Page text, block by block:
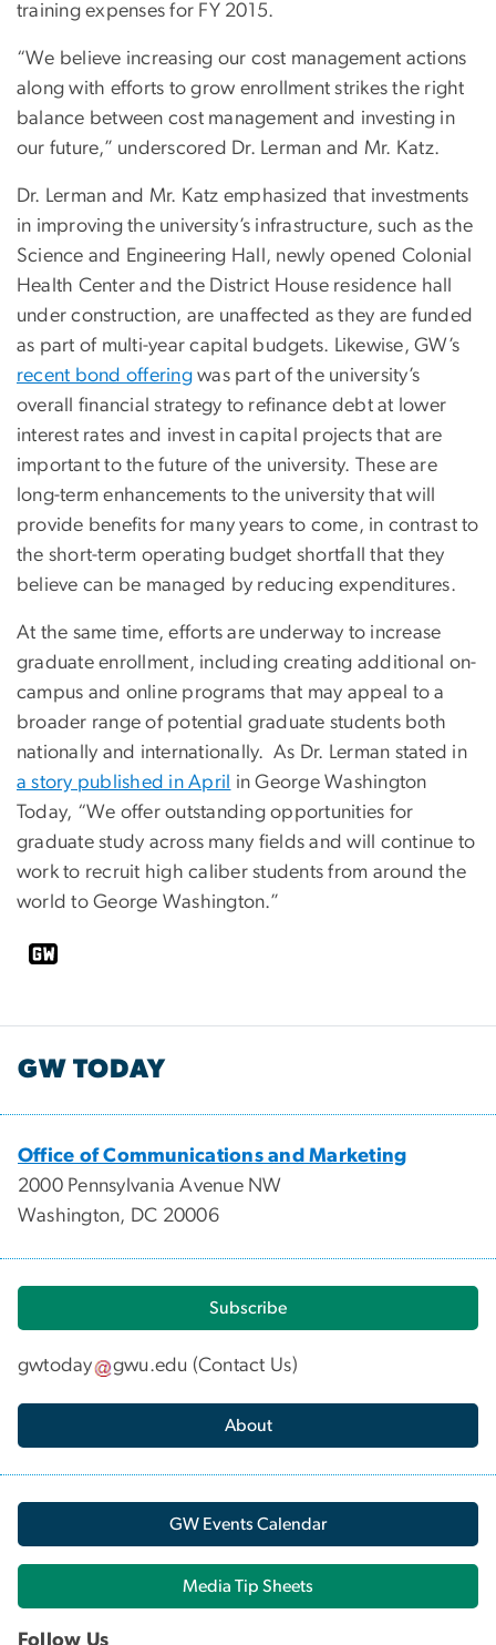
training expenses for FY 2015.
“We believe increasing our cost management actions
along with efforts to grow enrollment strikes the right
balance between cost management and investing in
our future,” underscored Dr. Lerman and Mr. Katz.
Dr. Lerman and Mr. Katz emphasized that investments
in improving the university’s infrastructure, such as the
Science and Engineering Hall, newly opened Colonial
Health Center and the District House residence hall
under construction, are unaffected as they are funded
as part of multi-year capital budgets. Likewise, GW’s
recent bond offering was part of the university’s
overall financial strategy to refinance debt at lower
interest rates and invest in capital projects that are
important to the future of the university. These are
long-term enhancements to the university that will
provide benefits for many years to come, in contrast to
the short-term operating budget shortfall that they
believe can be managed by reducing expenditures.
At the same time, efforts are underway to increase
graduate enrollment, including creating additional on-
campus and online programs that may appeal to a
broader range of potential graduate students both
nationally and internationally. As Dr. Lerman stated in
a story published in April
in George Washington
Today, “We offer outstanding opportunities for
graduate study across many fields and will continue to
work to recruit high caliber students from around the
world to George Washington.”
GW TODAY
Office of Communications and Marketing
2000 Pennsylvania Avenue NW
Washington, DC 20006
Subscribe
gwtoday gwu.edu (Contact Us)
About
GW Events Calendar
Media Tip Sheets
Follow Us